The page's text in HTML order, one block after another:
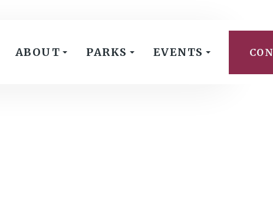
ABOUT PARKS EVENTS